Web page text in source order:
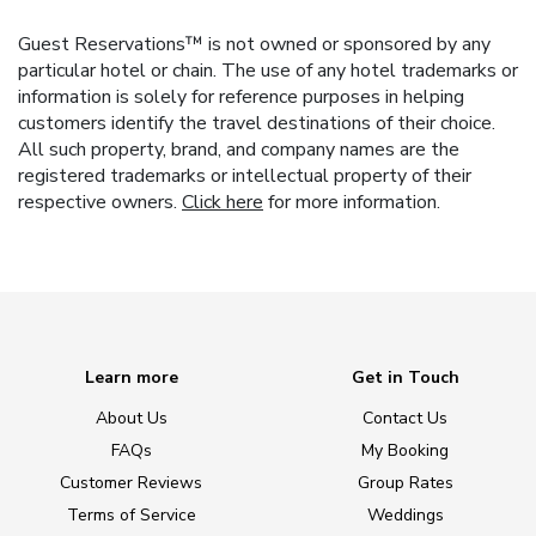
Guest Reservations™ is not owned or sponsored by any
particular hotel or chain. The use of any hotel trademarks or
information is solely for reference purposes in helping
customers identify the travel destinations of their choice.
All such property, brand, and company names are the
registered trademarks or intellectual property of their
respective owners. Click here for more information.
Learn more
About Us
FAQs
Customer Reviews
Terms of Service
Get in Touch
Contact Us
My Booking
Group Rates
Weddings